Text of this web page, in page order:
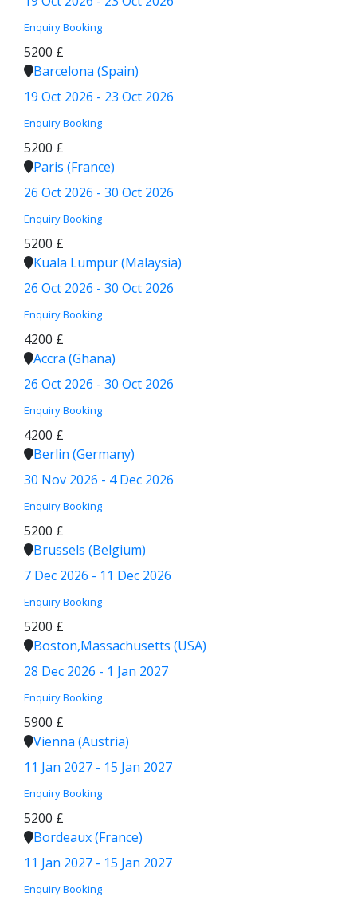
Enquiry Booking
5200 £
Barcelona (Spain)
19 Oct 2026 - 23 Oct 2026
Enquiry Booking
5200 £
Paris (France)
26 Oct 2026 - 30 Oct 2026
Enquiry Booking
5200 £
Kuala Lumpur (Malaysia)
26 Oct 2026 - 30 Oct 2026
Enquiry Booking
4200 £
Accra (Ghana)
26 Oct 2026 - 30 Oct 2026
Enquiry Booking
4200 £
Berlin (Germany)
30 Nov 2026 - 4 Dec 2026
Enquiry Booking
5200 £
Brussels (Belgium)
7 Dec 2026 - 11 Dec 2026
Enquiry Booking
5200 £
Boston,Massachusetts (USA)
28 Dec 2026 - 1 Jan 2027
Enquiry Booking
5900 £
Vienna (Austria)
11 Jan 2027 - 15 Jan 2027
Enquiry Booking
5200 £
Bordeaux (France)
11 Jan 2027 - 15 Jan 2027
Enquiry Booking